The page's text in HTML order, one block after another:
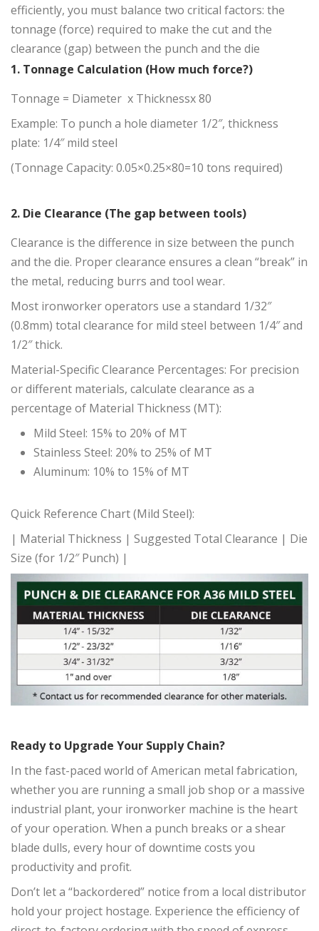
efficiently, you must balance two critical factors: the
tonnage (force) required to make the cut and the
clearance (gap) between the punch and the die
1. Tonnage Calculation (How much force?)
Tonnage = Diameter x Thicknessx 80
Example: To punch a hole diameter 1/2″, thickness
plate: 1/4″ mild steel
(Tonnage Capacity: 0.05×0.25×80=10 tons required)
2. Die Clearance (The gap between tools)
Clearance is the difference in size between the punch
and the die. Proper clearance ensures a clean “break” in
the metal, reducing burrs and tool wear.
Most ironworker operators use a standard 1/32″
(0.8mm) total clearance for mild steel between 1/4″ and
1/2″ thick.
Material-Specific Clearance Percentages: For precision
or different materials, calculate clearance as a
percentage of Material Thickness (MT):
Mild Steel: 15% to 20% of MT
Stainless Steel: 20% to 25% of MT
Aluminum: 10% to 15% of MT
Quick Reference Chart (Mild Steel):
| Material Thickness | Suggested Total Clearance | Die
Size (for 1/2″ Punch) |
Ready to Upgrade Your Supply Chain?
In the fast-paced world of American metal fabrication,
whether you are running a small job shop or a massive
industrial plant, your ironworker machine is the heart
of your operation. When a punch breaks or a shear
blade dulls, every hour of downtime costs you
productivity and profit.
Don’t let a “backordered” notice from a local distributor
hold your project hostage. Experience the efficiency of